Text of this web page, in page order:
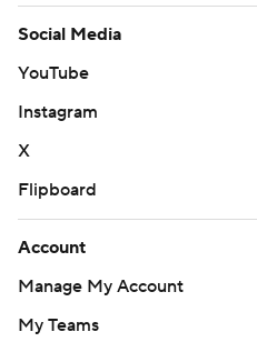
Social Media
YouTube
Instagram
X
Flipboard
Account
Manage My Account
My Teams